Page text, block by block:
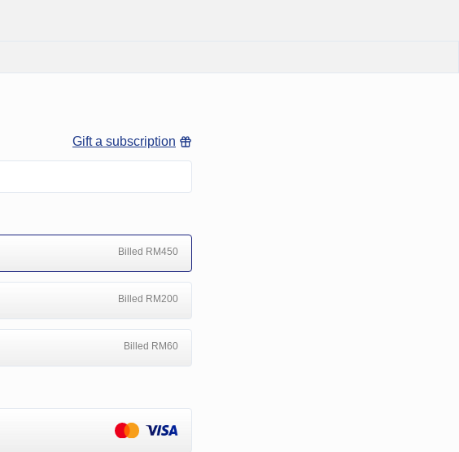
Gift a subscription
Billed RM450
Billed RM200
Billed RM60